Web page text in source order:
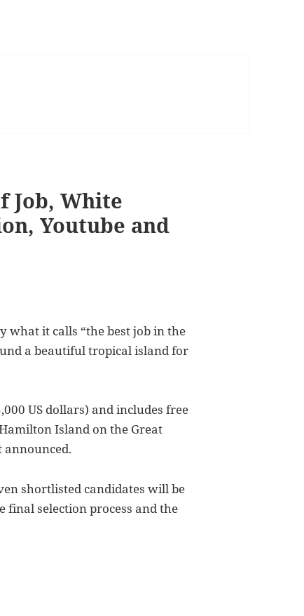
Job, White
Youtube and
it calls “the best job in the
a beautiful tropical island for
US dollars) and includes free
Island on the Great
announced.
shortlisted candidates will be
selection process and the
White Whining, Email Encryption, Youtube and